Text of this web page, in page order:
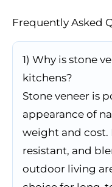
Frequently Asked
1) Why is stone
kitchens?
Stone veneer is
appearance of
weight and cost.
resistant, and
outdoor living